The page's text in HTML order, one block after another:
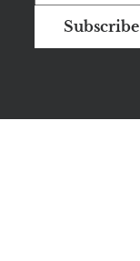
Subscribe